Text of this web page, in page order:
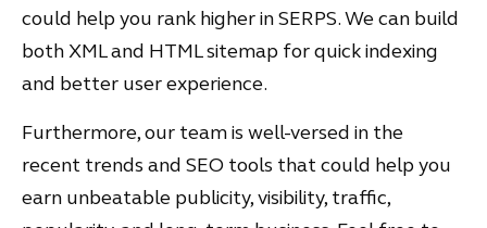
could help you rank higher in SERPS. We can build
both XML and HTML sitemap for quick indexing
and better user experience.
Furthermore, our team is well-versed in the
recent trends and SEO tools that could help you
earn unbeatable publicity, visibility, traffic,